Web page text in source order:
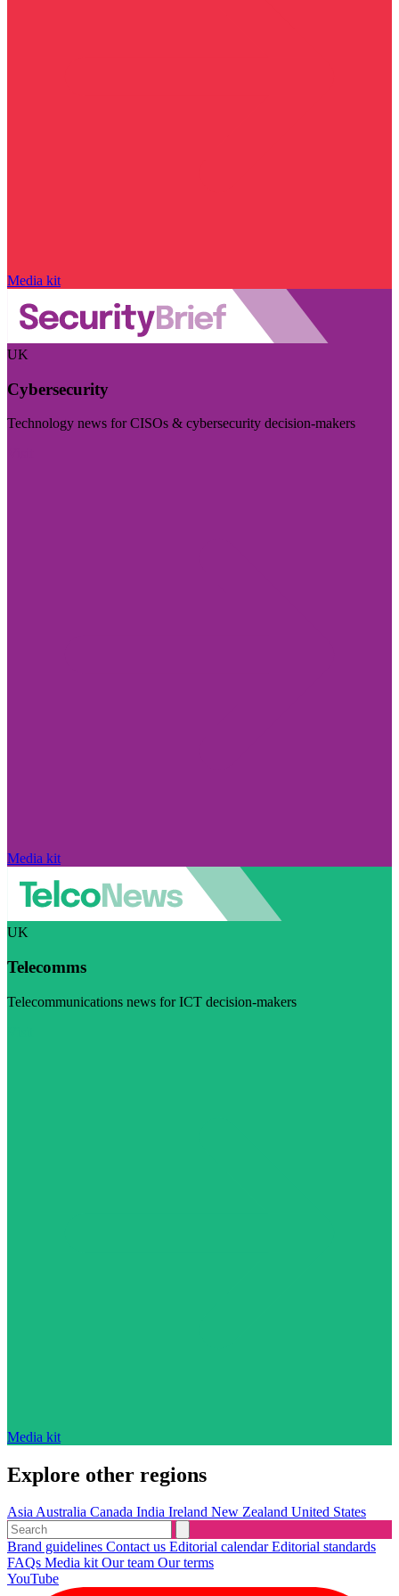
Media kit
UK
Cybersecurity
Technology news for CISOs & cybersecurity decision-makers
Media kit
UK
Telecomms
Telecommunications news for ICT decision-makers
Media kit
Explore other regions
AsiaAustralia Canada India Ireland New Zealand United States
Brand guidelines Contact us Editorial calendarEditorial standards
FAQs Media kitOur team Our terms
YouTube